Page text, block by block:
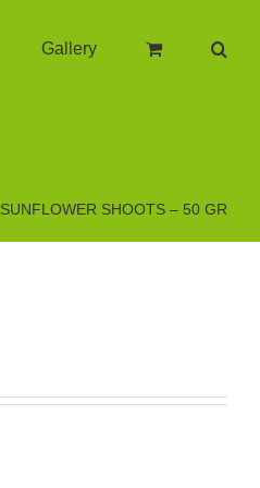
Gallery
SUNFLOWER SHOOTS – 50 GR